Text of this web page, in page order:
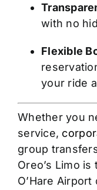
with no
Flexible
your ride
Whether you
service,
group
Oreo’s Limo
O’Hare